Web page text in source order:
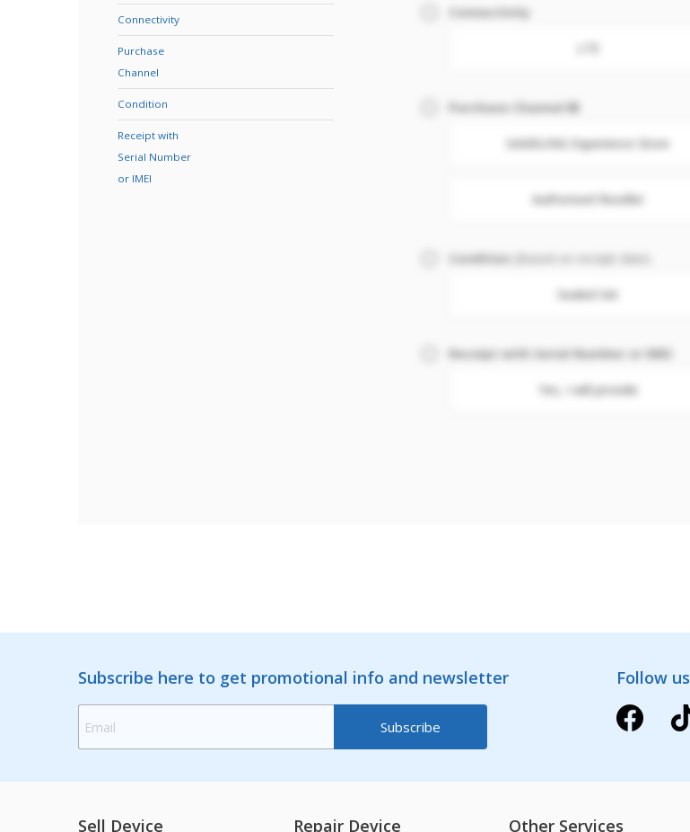
Connectivity
Purchase
Channel
Condition
Receipt with
Serial Number
or IMEI
Connectivity
Purchase Channel
SAMSUNG Experience Store
Authorised Reseller
Condition (Based on receipt date)
Sealed Set
Receipt with Serial Number or IMEI
Yes, I will provide
Subscribe here to get promotional info and newsletter Follow us
Sell Device Repair Device Other Services